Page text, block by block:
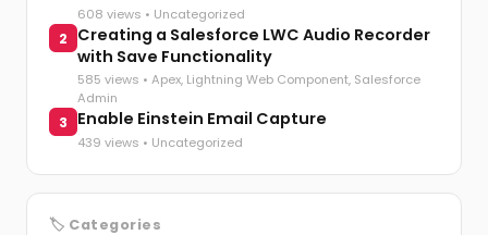
608 views • Uncategorized
2
Creating a Salesforce LWC Audio Recorder
with Save Functionality
585 views • Apex, Lightning Web Component, Salesforce
Admin
3 Enable Einstein Email Capture
439 views • Uncategorized
🏷️ Categories